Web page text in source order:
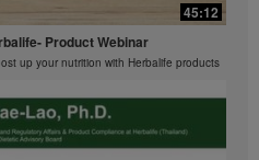
kami!
yang anda perlu tahu tentang
45:12
Product Webinar
up your nutrition with Herbalife products